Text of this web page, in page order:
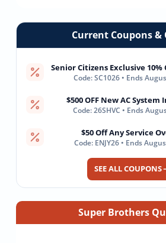
Current Coupons &
Senior Citizens Exclusive 10%
Code: SC1026 • Ends
$500 OFF New AC
Code: 26SHVC • Ends
$50 Off Any Service
Code: ENJY26 • Ends
SEE ALL COUPONS
Super Brothers